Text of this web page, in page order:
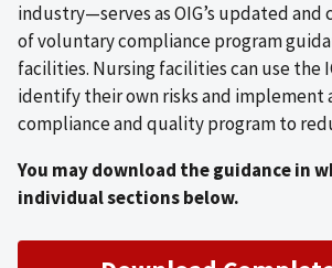
industry—serves as OIG’s updated
of voluntary compliance program
facilities. Nursing facilities can use the
identify their own risks and implement
compliance and quality program to
You may download the guidance in
individual sections below.